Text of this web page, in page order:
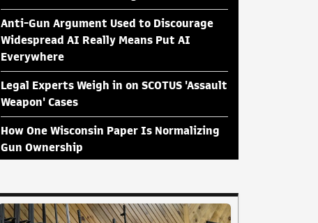
Anti-Gun Argument Used to Discourage
Widespread AI Really Means Put AI
Everywhere
Legal Experts Weigh in on SCOTUS 'Assault
Weapon' Cases
How One Wisconsin Paper Is Normalizing
Gun Ownership